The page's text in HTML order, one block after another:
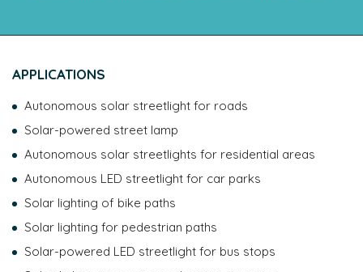
regarding the handling of your data after your death. You
data. You may exercise your rights by contacting the DPO:
Beaucouze. You also have the right to lodge a complaint
with the CNIL. To learn more about how your data is
managed and about your rights, please consult our
protection policy.
APPLICATIONS
Autonomous solar streetlight for roads
Solar-powered street lamp
Autonomous solar streetlights for residential areas
Autonomous LED streetlight for car parks
Solar lighting of bike paths
Solar lighting for pedestrian paths
Solar-powered LED streetlight for bus stops